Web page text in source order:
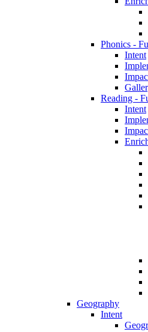
Phonics -
Intent
Reading -
Intent
Geography
Intent